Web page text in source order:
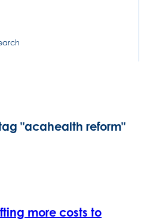
"acahealth reform"
more costs to